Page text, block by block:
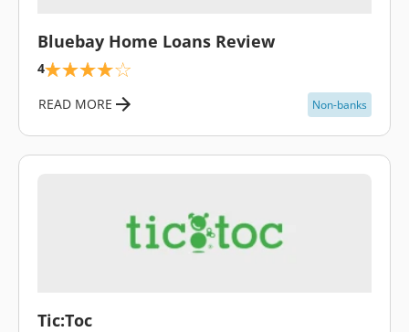
Bluebay Home Loans Review
4
READ MORE Non-banks
Tic:Toc